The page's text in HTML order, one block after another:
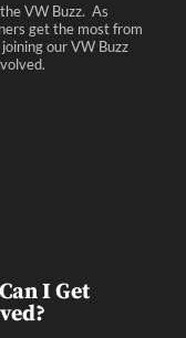
VW Buzz. As
get the most from
our VW Buzz
I Get